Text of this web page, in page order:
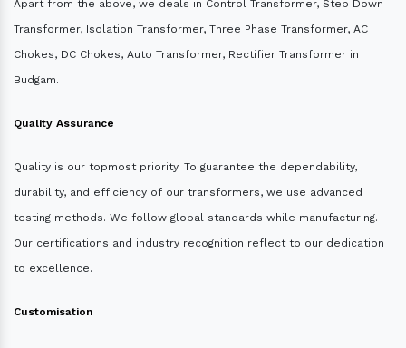
Apart from the above, we deals in Control Transformer, Step Down
Transformer, Isolation Transformer, Three Phase Transformer, AC
Chokes, DC Chokes, Auto Transformer, Rectifier Transformer in
Budgam.
Quality Assurance
Quality is our topmost priority. To guarantee the dependability,
durability, and efficiency of our transformers, we use advanced
testing methods. We follow global standards while manufacturing.
Our certifications and industry recognition reflect to our dedication
to excellence.
Customisation